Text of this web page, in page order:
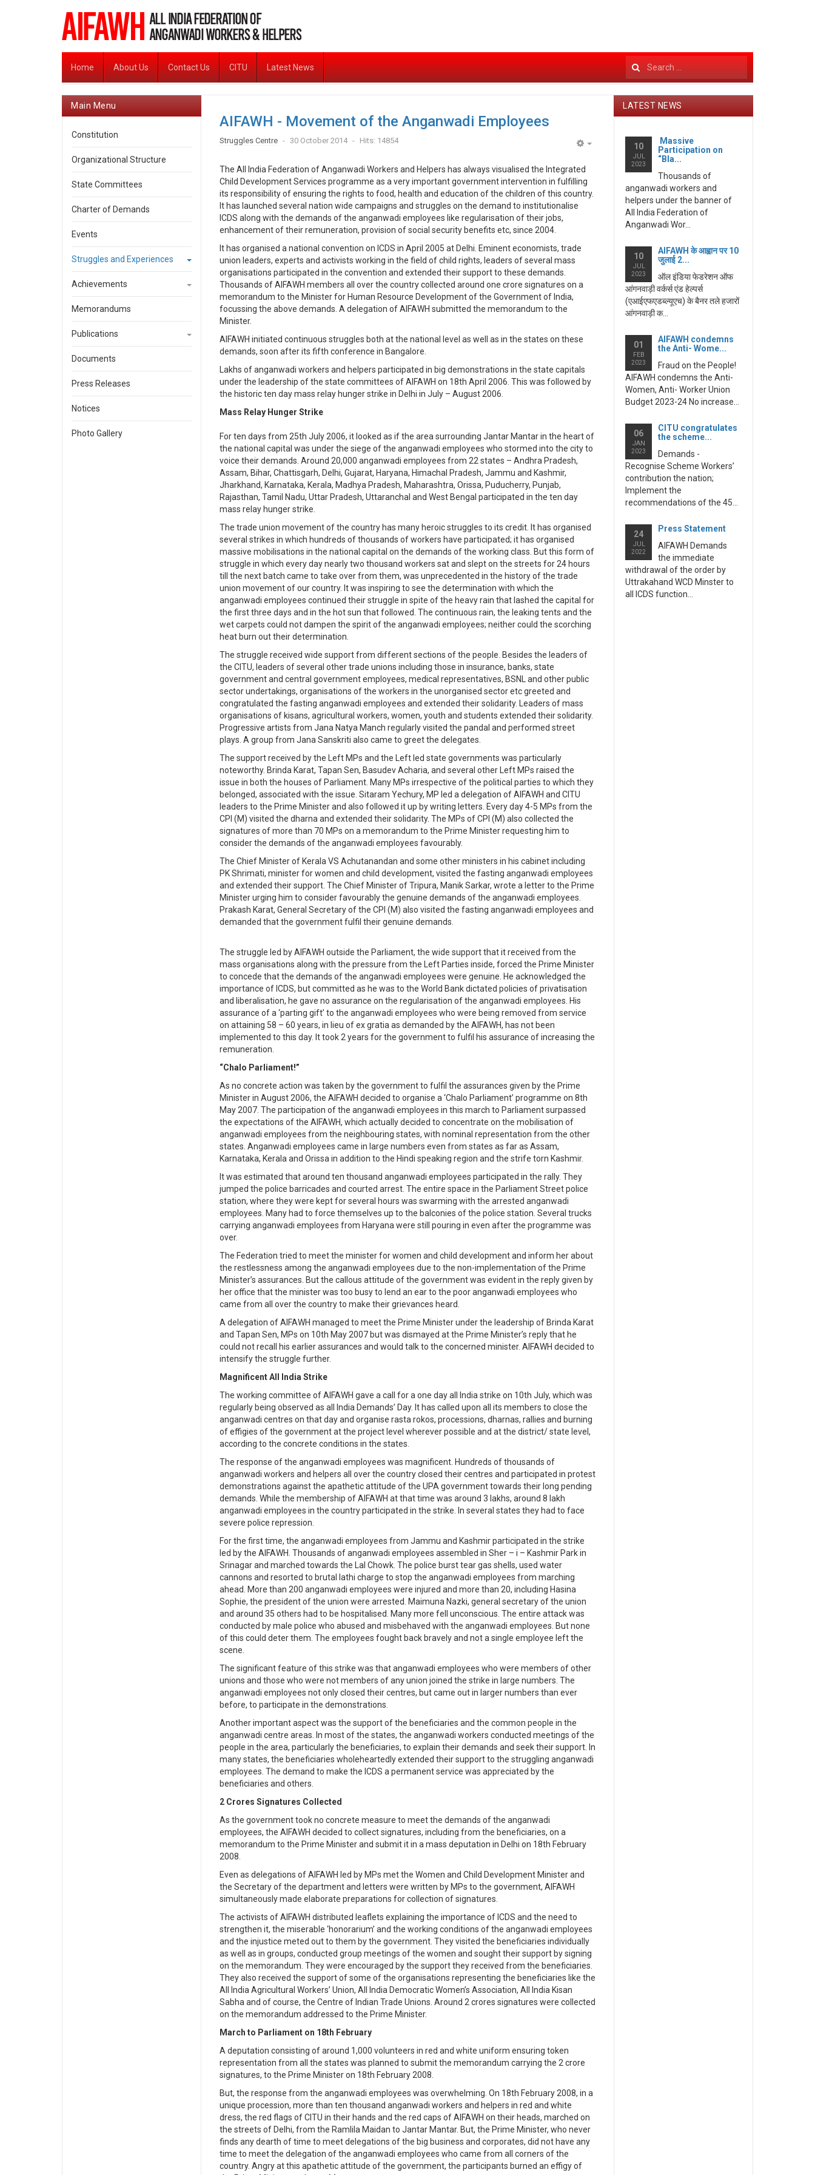
Home About Us Contact Us CITU Latest News Search
...
AIFAWH - Movement of the Anganwadi Employees
Struggles Centre 30 October 2014 Hits: 14854
The All India Federation of Anganwadi Workers and Helpers has always visualised the Integrated
Child Development Services programme as a very important government intervention in fulfilling
its responsibility of ensuring the rights to food, health and education of the children of this country.
It has launched several nation wide campaigns and struggles on the demand to institutionalise
ICDS along with the demands of the anganwadi employees like regularisation of their jobs,
enhancement of their remuneration, provision of social security benefits etc, since 2004.
It has organised a national convention on ICDS in April 2005 at Delhi. Eminent economists, trade
union leaders, experts and activists working in the field of child rights, leaders of several mass
organisations participated in the convention and extended their support to these demands.
Thousands of AIFAWH members all over the country collected around one crore signatures on a
memorandum to the Minister for Human Resource Development of the Government of India,
focussing the above demands. A delegation of AIFAWH submitted the memorandum to the
Minister.
AIFAWH initiated continuous struggles both at the national level as well as in the states on these
demands, soon after its fifth conference in Bangalore.
Lakhs of anganwadi workers and helpers participated in big demonstrations in the state capitals
under the leadership of the state committees of AIFAWH on 18th April 2006. This was followed by
the historic ten day mass relay hunger strike in Delhi in July – August 2006.
Mass Relay Hunger Strike
For ten days from 25th July 2006, it looked as if the area surrounding Jantar Mantar in the heart of
the national capital was under the siege of the anganwadi employees who stormed into the city to
voice their demands. Around 20,000 anganwadi employees from 22 states – Andhra Pradesh,
Assam, Bihar, Chattisgarh, Delhi, Gujarat, Haryana, Himachal Pradesh, Jammu and Kashmir,
Jharkhand, Karnataka, Kerala, Madhya Pradesh, Maharashtra, Orissa, Puducherry, Punjab,
Rajasthan, Tamil Nadu, Uttar Pradesh, Uttaranchal and West Bengal participated in the ten day
mass relay hunger strike.
The trade union movement of the country has many heroic struggles to its credit. It has organised
several strikes in which hundreds of thousands of workers have participated; it has organised
massive mobilisations in the national capital on the demands of the working class. But this form of
struggle in which every day nearly two thousand workers sat and slept on the streets for 24 hours
till the next batch came to take over from them, was unprecedented in the history of the trade
union movement of our country. It was inspiring to see the determination with which the
anganwadi employees continued their struggle in spite of the heavy rain that lashed the capital for
the first three days and in the hot sun that followed. The continuous rain, the leaking tents and the
wet carpets could not dampen the spirit of the anganwadi employees; neither could the scorching
heat burn out their determination.
The struggle received wide support from different sections of the people. Besides the leaders of
the CITU, leaders of several other trade unions including those in insurance, banks, state
government and central government employees, medical representatives, BSNL and other public
sector undertakings, organisations of the workers in the unorganised sector etc greeted and
congratulated the fasting anganwadi employees and extended their solidarity. Leaders of mass
organisations of kisans, agricultural workers, women, youth and students extended their solidarity.
Progressive artists from Jana Natya Manch regularly visited the pandal and performed street
plays. A group from Jana Sanskriti also came to greet the delegates.
The support received by the Left MPs and the Left led state governments was particularly
noteworthy. Brinda Karat, Tapan Sen, Basudev Acharia, and several other Left MPs raised the
issue in both the houses of Parliament. Many MPs irrespective of the political parties to which they
belonged, associated with the issue. Sitaram Yechury, MP led a delegation of AIFAWH and CITU
leaders to the Prime Minister and also followed it up by writing letters. Every day 4-5 MPs from the
CPI (M) visited the dharna and extended their solidarity. The MPs of CPI (M) also collected the
signatures of more than 70 MPs on a memorandum to the Prime Minister requesting him to
consider the demands of the anganwadi employees favourably.
The Chief Minister of Kerala VS Achutanandan and some other ministers in his cabinet including
PK Shrimati, minister for women and child development, visited the fasting anganwadi employees
and extended their support. The Chief Minister of Tripura, Manik Sarkar, wrote a letter to the Prime
Minister urging him to consider favourably the genuine demands of the anganwadi employees.
Prakash Karat, General Secretary of the CPI (M) also visited the fasting anganwadi employees and
demanded that the government fulfil their genuine demands.
The struggle led by AIFAWH outside the Parliament, the wide support that it received from the
mass organisations along with the pressure from the Left Parties inside, forced the Prime Minister
to concede that the demands of the anganwadi employees were genuine. He acknowledged the
importance of ICDS, but committed as he was to the World Bank dictated policies of privatisation
and liberalisation, he gave no assurance on the regularisation of the anganwadi employees. His
assurance of a ‘parting gift’ to the anganwadi employees who were being removed from service
on attaining 58 – 60 years, in lieu of ex gratia as demanded by the AIFAWH, has not been
implemented to this day. It took 2 years for the government to fulfil his assurance of increasing the
remuneration.
“Chalo Parliament!”
As no concrete action was taken by the government to fulfil the assurances given by the Prime
Minister in August 2006, the AIFAWH decided to organise a ‘Chalo Parliament’ programme on 8th
May 2007. The participation of the anganwadi employees in this march to Parliament surpassed
the expectations of the AIFAWH, which actually decided to concentrate on the mobilisation of
anganwadi employees from the neighbouring states, with nominal representation from the other
states. Anganwadi employees came in large numbers even from states as far as Assam,
Karnataka, Kerala and Orissa in addition to the Hindi speaking region and the strife torn Kashmir.
It was estimated that around ten thousand anganwadi employees participated in the rally. They
jumped the police barricades and courted arrest. The entire space in the Parliament Street police
station, where they were kept for several hours was swarming with the arrested anganwadi
employees. Many had to force themselves up to the balconies of the police station. Several trucks
carrying anganwadi employees from Haryana were still pouring in even after the programme was
over.
The Federation tried to meet the minister for women and child development and inform her about
the restlessness among the anganwadi employees due to the non-implementation of the Prime
Minister’s assurances. But the callous attitude of the government was evident in the reply given by
her office that the minister was too busy to lend an ear to the poor anganwadi employees who
came from all over the country to make their grievances heard.
A delegation of AIFAWH managed to meet the Prime Minister under the leadership of Brinda Karat
and Tapan Sen, MPs on 10th May 2007 but was dismayed at the Prime Minister’s reply that he
could not recall his earlier assurances and would talk to the concerned minister. AIFAWH decided to
intensify the struggle further.
Magnificent All India Strike
The working committee of AIFAWH gave a call for a one day all India strike on 10th July, which was
regularly being observed as all India Demands’ Day. It has called upon all its members to close the
anganwadi centres on that day and organise rasta rokos, processions, dharnas, rallies and burning
of effigies of the government at the project level wherever possible and at the district/ state level,
according to the concrete conditions in the states.
The response of the anganwadi employees was magnificent. Hundreds of thousands of
anganwadi workers and helpers all over the country closed their centres and participated in protest
demonstrations against the apathetic attitude of the UPA government towards their long pending
demands. While the membership of AIFAWH at that time was around 3 lakhs, around 8 lakh
anganwadi employees in the country participated in the strike. In several states they had to face
severe police repression.
For the first time, the anganwadi employees from Jammu and Kashmir participated in the strike
led by the AIFAWH. Thousands of anganwadi employees assembled in Sher – i – Kashmir Park in
Srinagar and marched towards the Lal Chowk. The police burst tear gas shells, used water
cannons and resorted to brutal lathi charge to stop the anganwadi employees from marching
ahead. More than 200 anganwadi employees were injured and more than 20, including Hasina
Sophie, the president of the union were arrested. Maimuna Nazki, general secretary of the union
and around 35 others had to be hospitalised. Many more fell unconscious. The entire attack was
conducted by male police who abused and misbehaved with the anganwadi employees. But none
of this could deter them. The employees fought back bravely and not a single employee left the
scene.
The significant feature of this strike was that anganwadi employees who were members of other
unions and those who were not members of any union joined the strike in large numbers. The
anganwadi employees not only closed their centres, but came out in larger numbers than ever
before, to participate in the demonstrations.
Another important aspect was the support of the beneficiaries and the common people in the
anganwadi centre areas. In most of the states, the anganwadi workers conducted meetings of the
people in the area, particularly the beneficiaries, to explain their demands and seek their support. In
many states, the beneficiaries wholeheartedly extended their support to the struggling anganwadi
employees. The demand to make the ICDS a permanent service was appreciated by the
beneficiaries and others.
2 Crores Signatures Collected
As the government took no concrete measure to meet the demands of the anganwadi
employees, the AIFAWH decided to collect signatures, including from the beneficiaries, on a
memorandum to the Prime Minister and submit it in a mass deputation in Delhi on 18th February
2008.
Even as delegations of AIFAWH led by MPs met the Women and Child Development Minister and
the Secretary of the department and letters were written by MPs to the government, AIFAWH
simultaneously made elaborate preparations for collection of signatures.
The activists of AIFAWH distributed leaflets explaining the importance of ICDS and the need to
strengthen it, the miserable ‘honorarium’ and the working conditions of the anganwadi employees
and the injustice meted out to them by the government. They visited the beneficiaries individually
as well as in groups, conducted group meetings of the women and sought their support by signing
on the memorandum. They were encouraged by the support they received from the beneficiaries.
They also received the support of some of the organisations representing the beneficiaries like the
All India Agricultural Workers’ Union, All India Democratic Women’s Association, All India Kisan
Sabha and of course, the Centre of Indian Trade Unions. Around 2 crores signatures were collected
on the memorandum addressed to the Prime Minister.
March to Parliament on 18th February
A deputation consisting of around 1,000 volunteers in red and white uniform ensuring token
representation from all the states was planned to submit the memorandum carrying the 2 crore
signatures, to the Prime Minister on 18th February 2008.
But, the response from the anganwadi employees was overwhelming. On 18th February 2008, in a
unique procession, more than ten thousand anganwadi workers and helpers in red and white
dress, the red flags of CITU in their hands and the red caps of AIFAWH on their heads, marched on
the streets of Delhi, from the Ramlila Maidan to Jantar Mantar. But, the Prime Minister, who never
finds any dearth of time to meet delegations of the big business and corporates, did not have any
time to meet the delegation of the anganwadi employees who came from all corners of the
country. Angry at this apathetic attitude of the government, the participants burned an effigy of
Main Menu
Constitution
Organizational Structure
State Committees
Charter of Demands
Events
Struggles and Experiences
Achievements
Memorandums
Publications
Documents
Press Releases
Notices
Photo Gallery
LATEST NEWS
10
JUL
2023
Massive
Participation on
“Bla...
Thousands of
anganwadi workers and
helpers under the banner of
All India Federation of
Anganwadi Wor...
10
JUL
2023
AIFAWH के आह्वान पर 10
जुलाई 2...
ऑल इंडिया फेडरेशन ऑफ
आंगनवाड़ी वर्कर्स एंड हेल्पर्स
(एआईएफएडब्ल्यूएच) के बैनर तले हजारों
आंगनवाड़ी क...
01
FEB
2023
AIFAWH condemns
the Anti- Wome...
Fraud on the People!
AIFAWH condemns the Anti-
Women, Anti- Worker Union
Budget 2023-24 No increase...
06
JAN
2023
CITU congratulates
the scheme...
Demands -
Recognise Scheme Workers’
contribution the nation;
Implement the
recommendations of the 45...
24
JUL
2022
Press Statement
AIFAWH Demands
the immediate
withdrawal of the order by
Uttrakahand WCD Minster to
all ICDS function...